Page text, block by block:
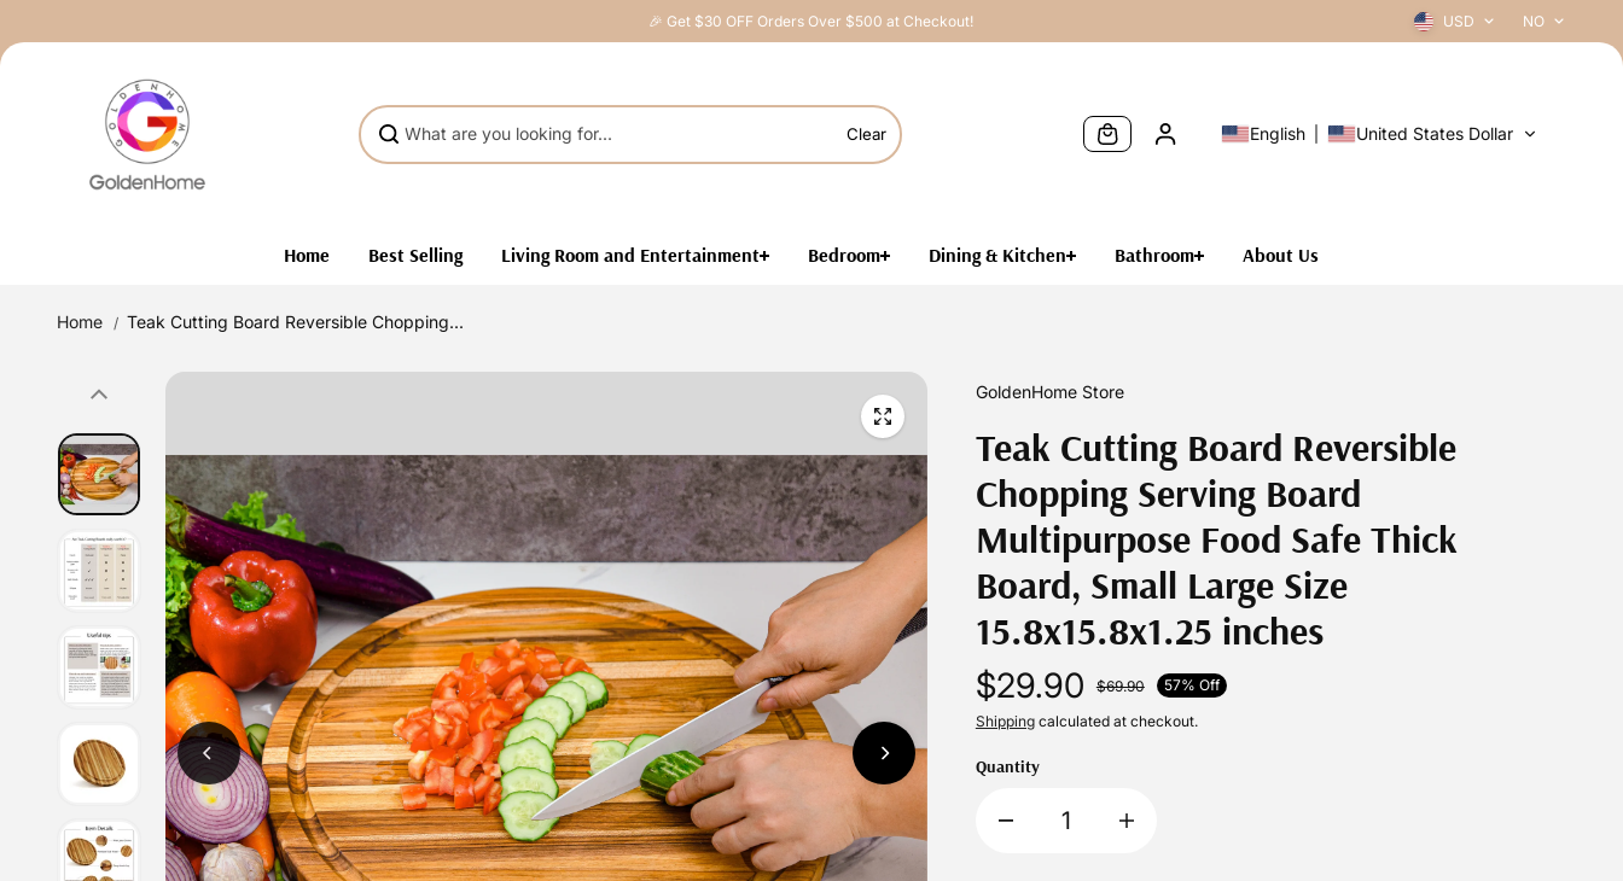
🎉 Get $30 OFF Orders Over $500 at Checkout! USD NO
Clear English United States Dollar
Home Best Selling Living Room and Entertainment Bedroom Dining & Kitchen Bathroom About Us
Home Teak Cutting Board Reversible Chopping...
GoldenHome Store
Teak Cutting Board Reversible
Chopping Serving Board
Multipurpose Food Safe Thick
Board, Small Large Size
15.8x15.8x1.25 inches
$29.90 $69.90
57% Off
Shippingcalculated at checkout.
Quantity